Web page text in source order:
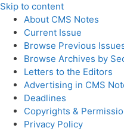
Skip to content
About CMS Notes
Current Issue
Browse Previous
Browse Archives by
Letters to the Editors
Advertising in CMS
Deadlines
Copyrights &
Privacy Policy